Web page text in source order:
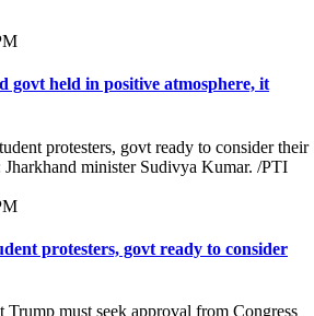
govt held in positive atmosphere, it
protesters, govt ready to consider